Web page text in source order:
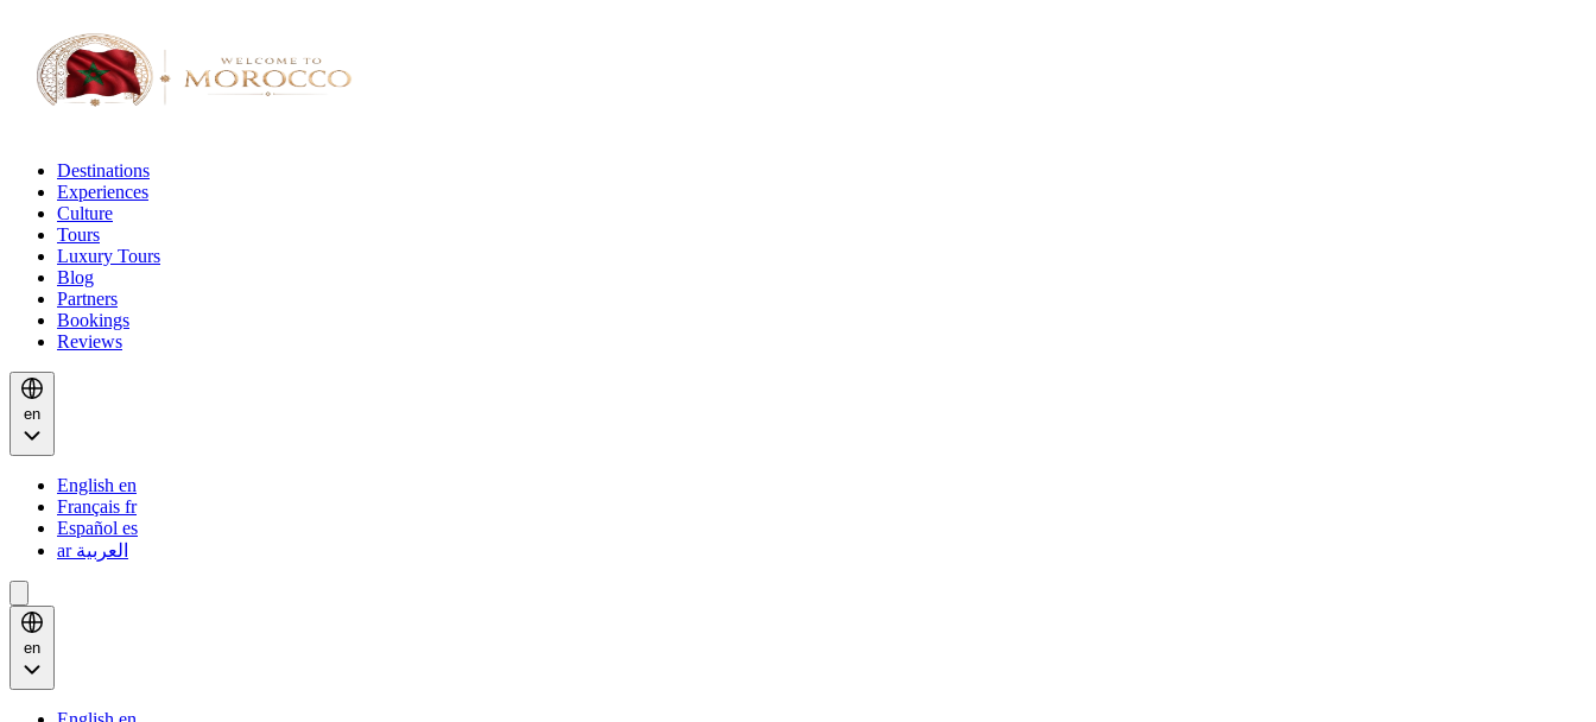
Destinations
Experiences
Culture
Tours
Luxury Tours
Blog
Partners
Bookings
Reviews
en
English en
Français fr
Español es
العربية ar
en